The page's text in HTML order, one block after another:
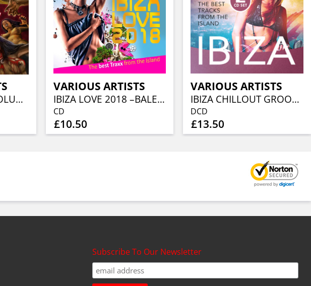
METAL ASSAULT VOLUME 1
VARIOUS ARTISTS
IBIZA LOVE 2018 –BALEARIC TUNE
CD
£10.50
VARIOUS ARTISTS
IBIZA CHILLOUT GROOVES 2020 (2CD)
DCD
£13.50
Subscribe To Our Newsletter